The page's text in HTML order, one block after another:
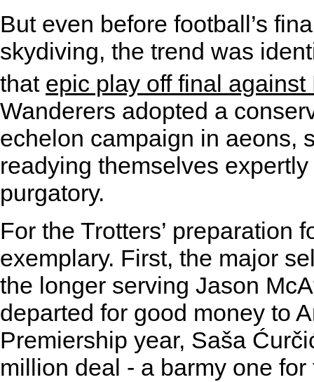
But even before football’s
skydiving, the trend was
that epic play off final
Wanderers adopted a
echelon campaign in aeons,
readying themselves
purgatory.
For the Trotters’ preparation
exemplary. First, the major
the longer serving Jason
departed for good money to
Premiership year, Saša
million deal - a barmy one